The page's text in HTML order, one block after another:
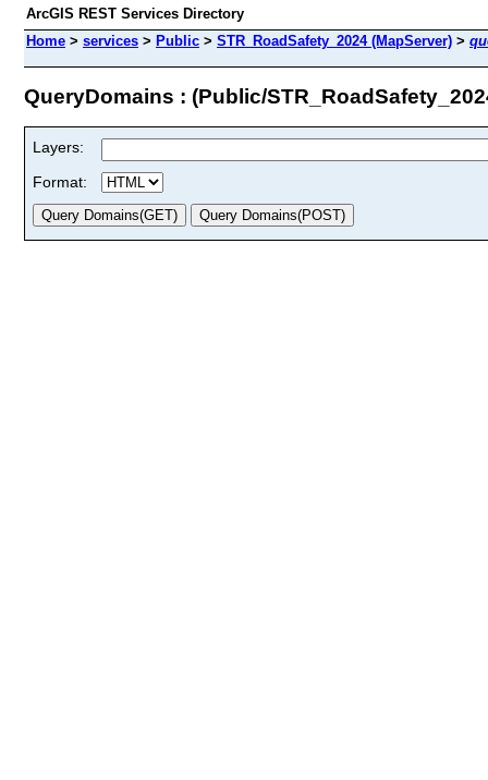
ArcGIS REST Services Directory
Home > services > Public > STR_RoadSafety_2024 (MapServer) >
QueryDomains : (Public/
Layers:
Format: